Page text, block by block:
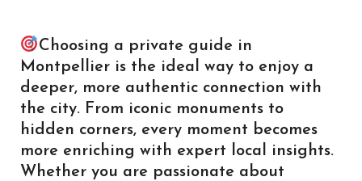
Choosing a private guide in
Montpellier is the ideal way to enjoy a
deeper, more authentic connection with
the city. From iconic monuments to
hidden corners, every moment becomes
more enriching with expert local insights.
Whether you are passionate about